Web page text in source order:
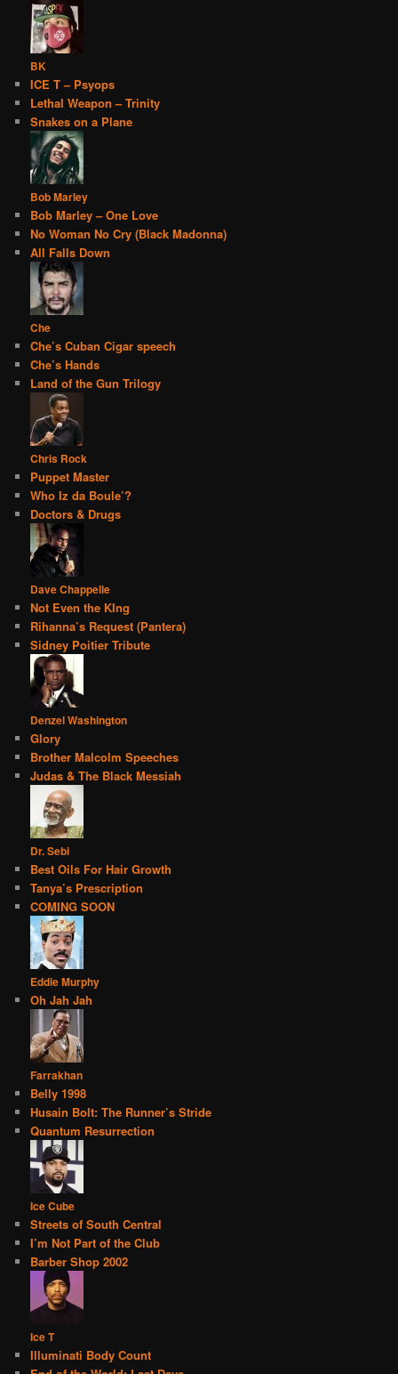
BK
ICE T – Psyops
Lethal Weapon – Trinity
Snakes on a Plane
Bob Marley
Bob Marley – One Love
No Woman No Cry (Black Madonna)
All Falls Down
Che
Che’s Cuban Cigar speech
Che’s Hands
Land of the Gun Trilogy
Chris Rock
Puppet Master
Who Iz da Boule’?
Doctors & Drugs
Dave Chappelle
Not Even the KIng
Rihanna’s Request (Pantera)
Sidney Poitier Tribute
Denzel Washington
Glory
Brother Malcolm Speeches
Judas & The Black Messiah
Dr. Sebi
Best Oils For Hair Growth
Tanya’s Prescription
COMING SOON
Eddie Murphy
Oh Jah Jah
Farrakhan
Belly 1998
Husain Bolt: The Runner’s Stride
Quantum Resurrection
Ice Cube
Streets of South Central
I’m Not Part of the Club
Barber Shop 2002
Ice T
Illuminati Body Count